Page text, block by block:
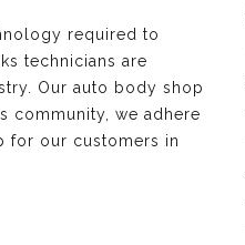
required to
technicians are
Our auto body shop
community, we adhere
for our customers in